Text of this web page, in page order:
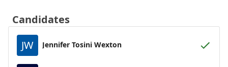
Candidates
JW
Jennifer Tosini Wexton